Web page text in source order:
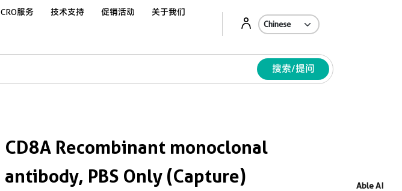
CRO服务 技术支持 促销活动 关于我们
搜索/提问
CD8A Recombinant monoclonal
antibody, PBS Only (Capture)
Able AI